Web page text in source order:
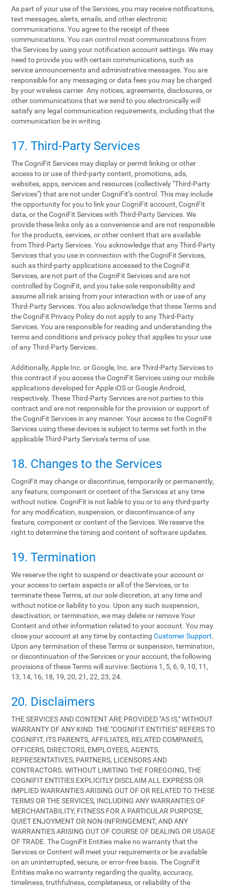
As part of your use of the Services, you may receive notifications,
text messages, alerts, emails, and other electronic
communications. You agree to the receipt of these
communications. You can control most communications from
the Services by using your notification account settings. We may
need to provide you with certain communications, such as
service announcements and administrative messages. You are
responsible for any messaging or data fees you may be charged
by your wireless carrier. Any notices, agreements, disclosures, or
other communications that we send to you electronically will
satisfy any legal communication requirements, including that the
communication be in writing.
17. Third-Party Services
The CogniFit Services may display or permit linking or other
access to or use of third-party content, promotions, ads,
websites, apps, services and resources (collectively "Third-Party
Services") that are not under CogniFit’s control. This may include
the opportunity for you to link your CogniFit account, CogniFit
data, or the CogniFit Services with Third-Party Services. We
provide these links only as a convenience and are not responsible
for the products, services, or other content that are available
from Third-Party Services. You acknowledge that any Third-Party
Services that you use in connection with the CogniFit Services,
such as third-party applications accessed to the CogniFit
Services, are not part of the CogniFit Services and are not
controlled by CogniFit, and you take sole responsibility and
assume all risk arising from your interaction with or use of any
Third-Party Services. You also acknowledge that these Terms and
the CogniFit Privacy Policy do not apply to any Third-Party
Services. You are responsible for reading and understanding the
terms and conditions and privacy policy that applies to your use
of any Third-Party Services.
Additionally, Apple Inc. or Google, Inc. are Third-Party Services to
this contract if you access the CogniFit Services using our mobile
applications developed for Apple iOS or Google Android,
respectively. These Third-Party Services are not parties to this
contract and are not responsible for the provision or support of
the CogniFit Services in any manner. Your access to the CogniFit
Services using these devices is subject to terms set forth in the
applicable Third-Party Service’s terms of use.
18. Changes to the Services
CogniFit may change or discontinue, temporarily or permanently,
any feature, component or content of the Services at any time
without notice. CogniFit is not liable to you or to any third-party
for any modification, suspension, or discontinuance of any
feature, component or content of the Services. We reserve the
right to determine the timing and content of software updates.
19. Termination
We reserve the right to suspend or deactivate your account or
your access to certain aspects or all of the Services, or to
terminate these Terms, at our sole discretion, at any time and
without notice or liability to you. Upon any such suspension,
deactivation, or termination, we may delete or remove Your
Content and other information related to your account. You may
close your account at any time by contactingCustomer Support.
Upon any termination of these Terms or suspension, termination,
or discontinuation of the Services or your account, the following
provisions of these Terms will survive: Sections 1, 5, 6, 9, 10, 11,
13, 14, 16, 18, 19, 20, 21, 22, 23, 24.
20. Disclaimers
THE SERVICES AND CONTENT ARE PROVIDED "AS IS," WITHOUT
WARRANTY OF ANY KIND. THE "COGNIFIT ENTITIES" REFERS TO
COGNIFIT, ITS PARENTS, AFFILIATES, RELATED COMPANIES,
OFFICERS, DIRECTORS, EMPLOYEES, AGENTS,
REPRESENTATIVES, PARTNERS, LICENSORS AND
CONTRACTORS. WITHOUT LIMITING THE FOREGOING, THE
COGNIFIT ENTITIES EXPLICITLY DISCLAIM ALL EXPRESS OR
IMPLIED WARRANTIES ARISING OUT OF OR RELATED TO THESE
TERMS OR THE SERVICES, INCLUDING ANY WARRANTIES OF
MERCHANTABILITY, FITNESS FOR A PARTICULAR PURPOSE,
QUIET ENJOYMENT OR NON-INFRINGEMENT, AND ANY
WARRANTIES ARISING OUT OF COURSE OF DEALING OR USAGE
OF TRADE. The CogniFit Entities make no warranty that the
Services or Content will meet your requirements or be available
on an uninterrupted, secure, or error-free basis. The CogniFit
Entities make no warranty regarding the quality, accuracy,
timeliness, truthfulness, completeness, or reliability of the